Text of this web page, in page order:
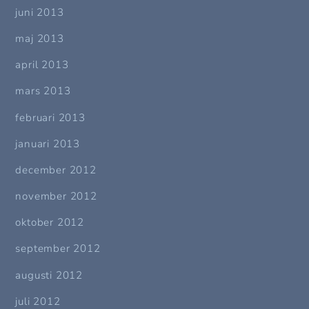
juni 2013
maj 2013
april 2013
mars 2013
februari 2013
januari 2013
december 2012
november 2012
oktober 2012
september 2012
augusti 2012
juli 2012